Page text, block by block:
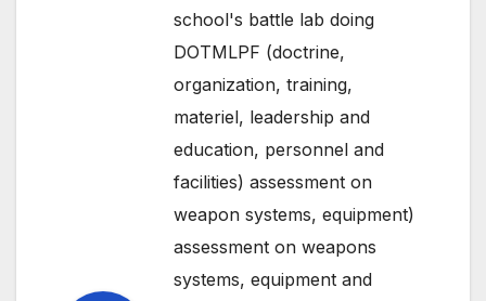
school's battle lab doing
DOTMLPF (doctrine,
organization, training,
materiel, leadership and
education, personnel and
facilities) assessment on
weapon systems, equipment)
assessment on weapons
systems, equipment and